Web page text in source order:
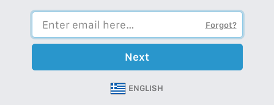
Forgot?
Next
ENGLISH